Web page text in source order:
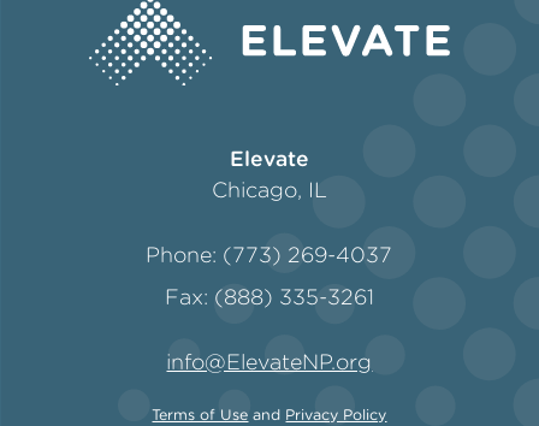
Elevate
Chicago, IL
Phone: (773) 269-4037
Fax: (888) 335-3261
info@ElevateNP.org
Terms of Use and Privacy Policy